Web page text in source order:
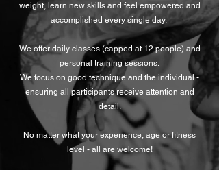
weight, learn new skills and feel empowered and
accomplished every single day.
We offer daily classes (capped at 12 people) and
personal training sessions.
We focus on good technique and the individual -
ensuring all participants receive attention and
detail.
No matter what your experience, age or fitness
level - all are welcome!